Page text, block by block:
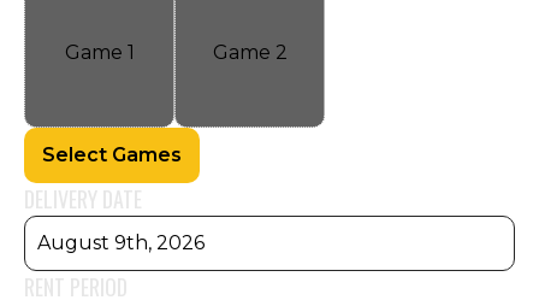
Game 1 Game 2
Select Games
DELIVERY DATE
August 9th, 2026
RENT PERIOD